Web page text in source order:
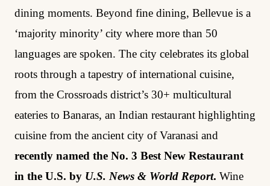
dining moments. Beyond fine dining, Bellevue is a
‘majority minority’ city where more than 50
languages are spoken. The city celebrates its global
roots through a tapestry of international cuisine,
from the Crossroads district’s 30+ multicultural
eateries to Banaras, an Indian restaurant highlighting
cuisine from the ancient city of Varanasi and
recently named the No. 3 Best New Restaurant
in the U.S. by U.S. News & World Report. Wine